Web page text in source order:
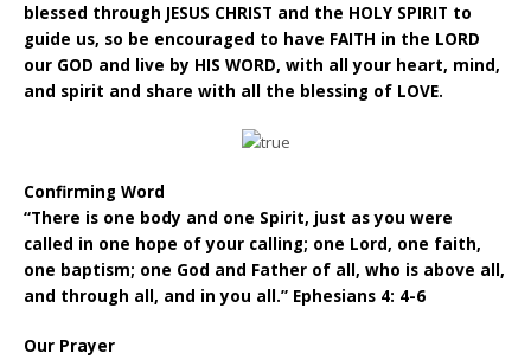
blessed through JESUS CHRIST and the HOLY SPIRIT to
guide us, so be encouraged to have FAITH in the LORD
our GOD and live by HIS WORD, with all your heart, mind,
and spirit and share with all the blessing of LOVE.
Confirming Word
“There is one body and one Spirit, just as you were
called in one hope of your calling; one Lord, one faith,
one baptism; one God and Father of all, who is above all,
and through all, and in you all.” Ephesians 4: 4-6
Our Prayer